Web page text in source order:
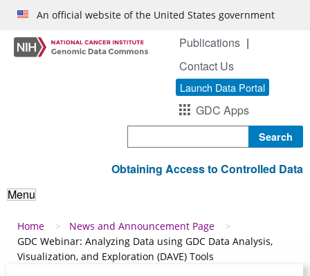
Skip to main content
An official website of the United States government
Publications
Contact Us
Launch Data Portal
GDC Apps
Obtaining Access to Controlled Data
Menu
Breadcrumb
Home
News and Announcement Page
GDC Webinar: Analyzing Data using GDC Data Analysis,
Visualization, and Exploration (DAVE) Tools